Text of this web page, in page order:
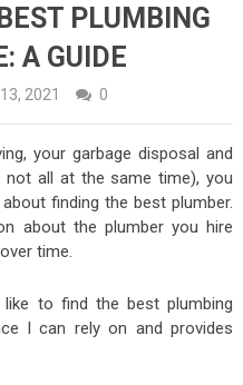
PLUMBING
A GUIDE
2021 0
your garbage disposal and
not all at the same time), you
finding the best plumber.
about the plumber you hire
time.
like to find the best plumbing
I can rely on and provides